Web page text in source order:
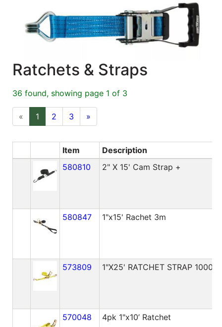
Online
Products
Ratchets & Straps
36 found, showing page 1 of 3
« 1 2 3 »
Item
Description
580810
2" X 15' Cam Strap +
580847 1"x15' Rachet 3m
573809 1"X25' RATCHET STRAP 1000lb
570048 4pk 1"x10’ Ratchet